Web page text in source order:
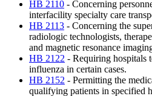
HB 2110 - Concerning
interfacility specialty care
HB 2113 - Concerning the
radiologic technologists,
and magnetic resonance
HB 2122 - Requiring hospitals
influenza in certain cases.
HB 2152 - Permitting the
qualifying patients in specified